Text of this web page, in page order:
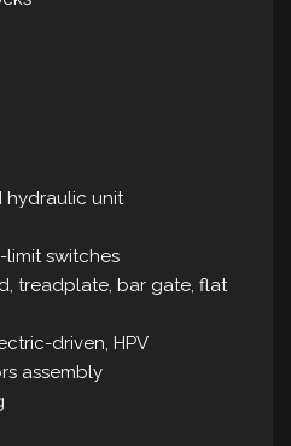
hydraulic unit
switches
treadplate, bar gate, flat
driven, HPV
assembly